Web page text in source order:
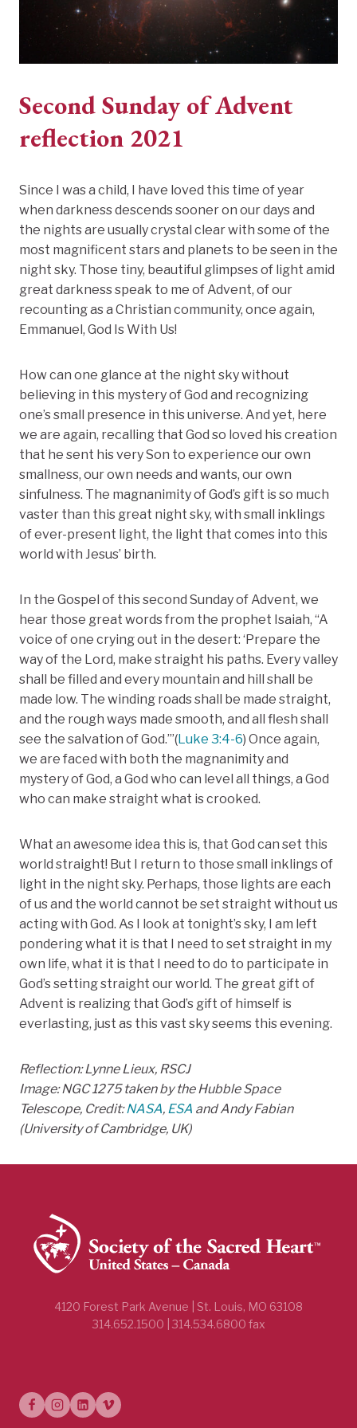
Second Sunday of Advent
reflection 2021
Since I was a child, I have loved this time of year
when darkness descends sooner on our days and
the nights are usually crystal clear with some of the
most magnificent stars and planets to be seen in the
night sky. Those tiny, beautiful glimpses of light amid
great darkness speak to me of Advent, of our
recounting as a Christian community, once again,
Emmanuel, God Is With Us!
How can one glance at the night sky without
believing in this mystery of God and recognizing
one’s small presence in this universe. And yet, here
we are again, recalling that God so loved his creation
that he sent his very Son to experience our own
smallness, our own needs and wants, our own
sinfulness. The magnanimity of God’s gift is so much
vaster than this great night sky, with small inklings
of ever-present light, the light that comes into this
world with Jesus’ birth.
In the Gospel of this second Sunday of Advent, we
hear those great words from the prophet Isaiah, “A
voice of one crying out in the desert: ‘Prepare the
way of the Lord, make straight his paths. Every valley
shall be filled and every mountain and hill shall be
made low. The winding roads shall be made straight,
and the rough ways made smooth, and all flesh shall
see the salvation of God.’”(Luke 3:4-6) Once again,
we are faced with both the magnanimity and
mystery of God, a God who can level all things, a God
who can make straight what is crooked.
What an awesome idea this is, that God can set this
world straight! But I return to those small inklings of
light in the night sky. Perhaps, those lights are each
of us and the world cannot be set straight without us
acting with God. As I look at tonight’s sky, I am left
pondering what it is that I need to set straight in my
own life, what it is that I need to do to participate in
God’s setting straight our world. The great gift of
Advent is realizing that God’s gift of himself is
everlasting, just as this vast sky seems this evening.
Reflection: Lynne Lieux, RSCJ
Image: NGC 1275 taken by the Hubble Space
Telescope, Credit:NASA, ESA and Andy Fabian
(University of Cambridge, UK)
4120 Forest Park Avenue | St. Louis, MO 63108
314.652.1500 | 314.534.6800 fax